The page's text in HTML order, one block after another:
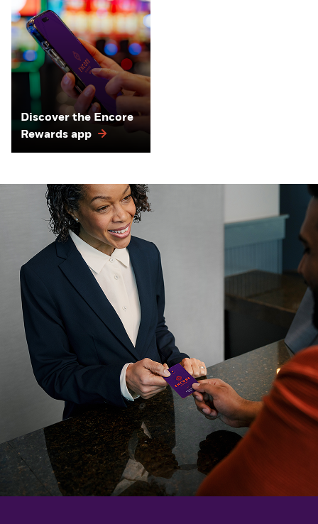
Discover the Encore
Rewards app